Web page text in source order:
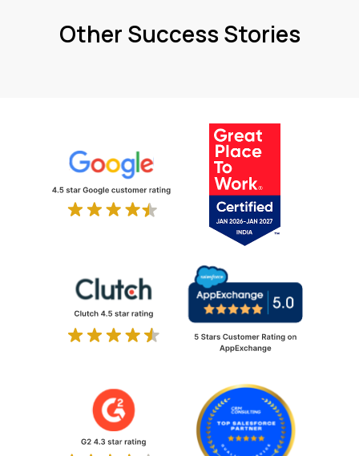
Other Success Stories